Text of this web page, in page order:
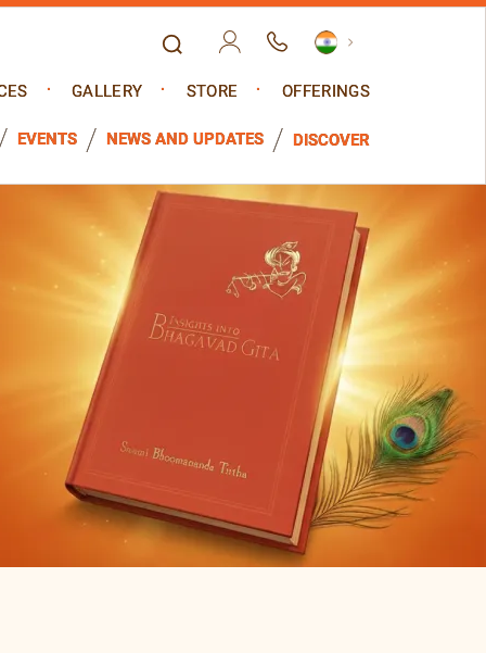
GALLERY STORE OFFERINGS
EVENTS NEWS AND UPDATES DISCOVER